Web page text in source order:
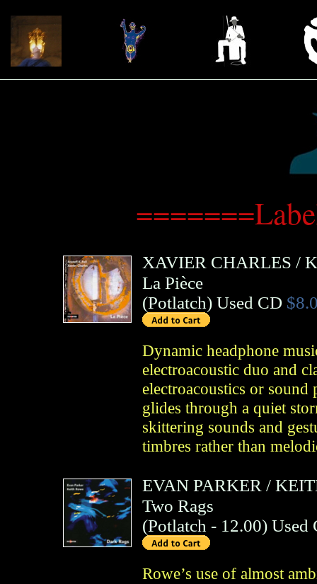
XAVIER CHARLES /
La Pièce
(Potlatch) Used CD
Dynamic headphone
electroacoustic duo and
electroacoustics or
glides through a quiet
skittering sounds and
timbres rather than
EVAN PARKER/
Two Rags
(Potlatch - 12.00) Used
Rowe’s use of almost